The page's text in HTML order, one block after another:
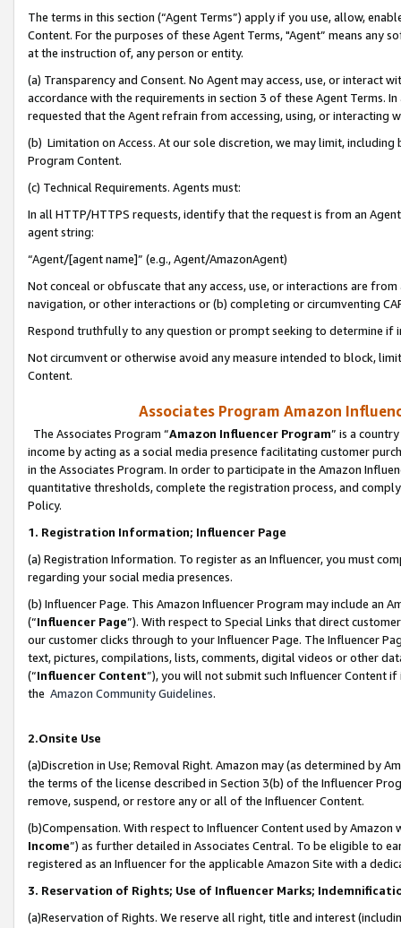
The terms in this section (“Agent Terms”) apply if you use, allow,
Content. For the purposes of these Agent Terms, "Agent” means
at the instruction of, any person or entity.
(a) Transparency and Consent. No Agent may access, use, or
accordance with the requirements in section 3 of these Agent Terms.
requested that the Agent refrain from accessing, using, or interacting
(b) Limitation on Access. At our sole discretion, we may limit,
Program Content.
(c) Technical Requirements. Agents must:
In all HTTP/HTTPS requests, identify that the request is from an
agent string:
“Agent/[agent name]” (e.g., Agent/AmazonAgent)
Not conceal or obfuscate that any access, use, or interactions are
navigation, or other interactions or (b) completing or circumventing
Respond truthfully to any question or prompt seeking to determine if
Not circumvent or otherwise avoid any measure intended to block,
Content.
Associates Program Amazon
The Associates Program “Amazon Influencer Program” is a
income by acting as a social media presence facilitating customer
in the Associates Program. In order to participate in the Amazon
quantitative thresholds, complete the registration process, and
Policy.
1. Registration Information; Influencer Page
(a) Registration Information. To register as an Influencer, you must
regarding your social media presences.
(b) Influencer Page. This Amazon Influencer Program may include an
(“Influencer Page”). With respect to Special Links that direct
our customer clicks through to your Influencer Page. The Influencer
text, pictures, compilations, lists, comments, digital videos or other
(“Influencer Content”), you will not submit such Influencer Content
the Amazon Community Guidelines.
2.Onsite Use
(a)Discretion in Use; Removal Right. Amazon may (as determined by
the terms of the license described in Section 3(b) of the Influencer
remove, suspend, or restore any or all of the Influencer Content.
(b)Compensation. With respect to Influencer Content used by
Income”) as further detailed in Associates Central. To be eligible to
registered as an Influencer for the applicable Amazon Site with a
3. Reservation of Rights; Use of Influencer Marks;
(a)Reservation of Rights. We reserve all right, title and interest